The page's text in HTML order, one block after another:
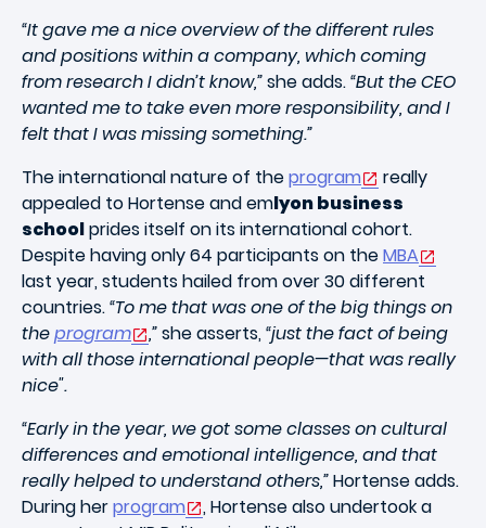
“It gave me a nice overview of the different rules
and positions within a company, which coming
from research I didn’t know,”she adds.“But the CEO
wanted me to take even more responsibility, and I
felt that I was missing something.”
The international nature of theprogram
really
appealed to Hortense and emlyon business
schoolprides itself on its international cohort.
Despite having only 64 participants on theMBA
last year, students hailed from over 30 different
countries.“To me that was one of the big things on
theprogram ,”she asserts,“just the fact of being
with all those international people—that was really
nice".
“Early in the year, we got some classes on cultural
differences and emotional intelligence, and that
really helped to understand others,”Hortense adds.
During herprogram
, Hortense also undertook a